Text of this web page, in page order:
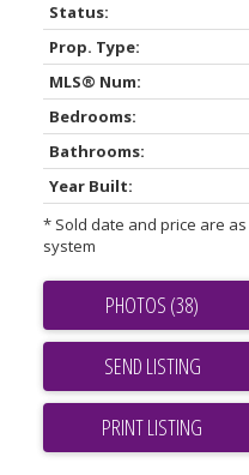
Status:
Prop. Type:
MLS® Num:
Bedrooms:
Bathrooms:
Year Built:
* Sold date and price are as
system
PHOTOS (38)
SEND LISTING
PRINT LISTING